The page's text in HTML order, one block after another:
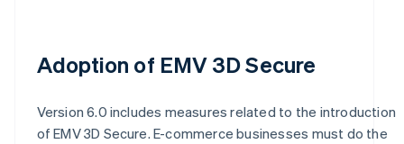
Adoption of EMV 3D Secure
Version 6.0 includes measures related to the introduction
of EMV 3D Secure. E-commerce businesses must do the